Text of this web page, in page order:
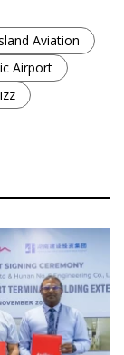
Aviation
Airport